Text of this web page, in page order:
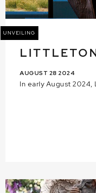
UNVEILING
AUGUST 28 2024
In early August 2024,